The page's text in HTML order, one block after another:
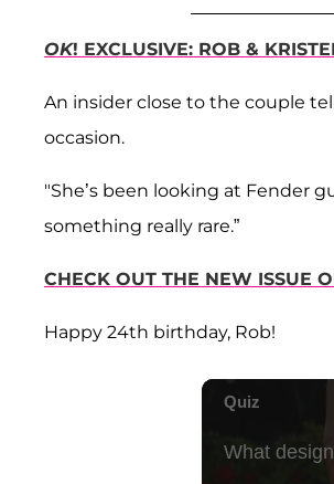
OK! EXCLUSIVE: ROB &
An insider close to the couple
occasion.
"She’s been looking at Fender
something really rare.”
CHECK OUT THE NEW ISSUE
Happy 24th birthday, Rob!